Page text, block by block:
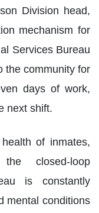
Division head,
mechanism for
Services Bureau
the community for
days of work,
next shift.
of inmates,
closed-loop
is constantly
mental conditions